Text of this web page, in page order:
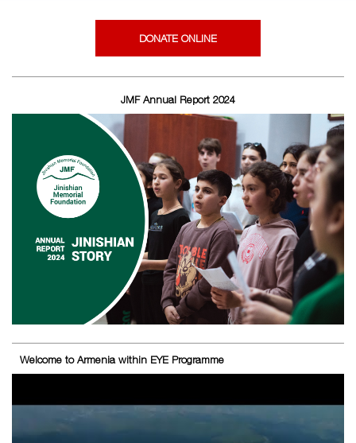
DONATE ONLINE
JMF Annual Report 2024
Welcome to Armenia within EYE Programme